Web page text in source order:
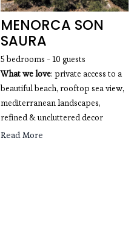
MENORCA SON
SAURA
5 bedrooms - 10 guests
What we love: private access to a
beautiful beach, rooftop sea view,
mediterranean landscapes,
refined & uncluttered decor
Read More